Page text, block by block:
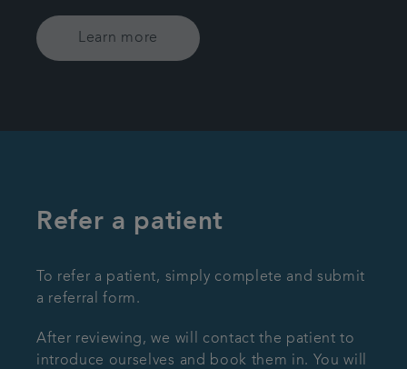
Learn more
Refer a patient
To refer a patient, simply complete and submit
a referral form.
After reviewing, we will contact the patient to
introduce ourselves and book them in. You will